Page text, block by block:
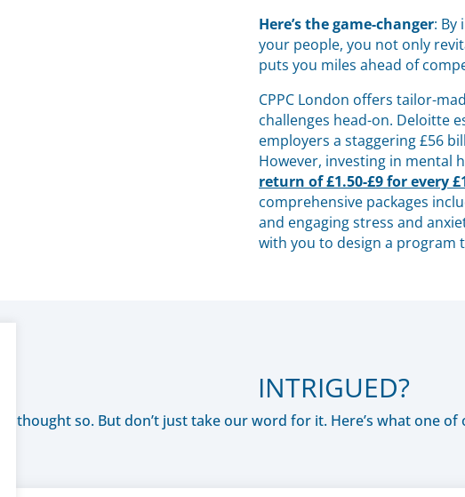
Here’s the game-changer: By
your people, you not only
puts you miles ahead of
CPPC London offers tailor-
challenges head-on. Deloitte
employers a staggering £56
However, investing in mental
return of £1.50-£9 for every
comprehensive packages
and engaging stress and
with you to design a program
INTRIGUED?
We thought so. But don’t just take our word for it. Here’s what one